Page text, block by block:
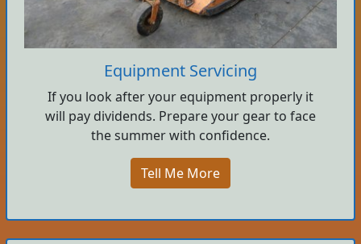
Equipment Servicing
If you look after your equipment properly it
will pay dividends. Prepare your gear to face
the summer with confidence.
Tell Me More